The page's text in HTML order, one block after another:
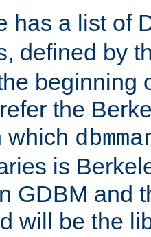
has a list of
defined by
beginning
the
which
is
GDBM and
will be the